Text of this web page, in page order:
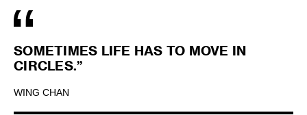
SOMETIMES LIFE HAS TO MOVE IN
CIRCLES.”
WING CHAN